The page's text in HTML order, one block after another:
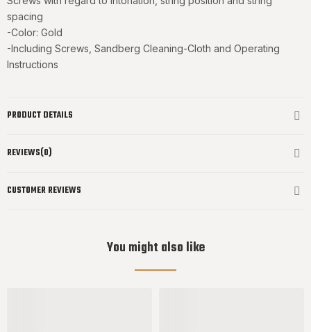
spacing
-Color: Gold
-Including Screws, Sandberg Cleaning-Cloth and Operating
Instructions
PRODUCT DETAILS
REVIEWS(0)
CUSTOMER REVIEWS
You might also like